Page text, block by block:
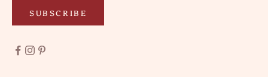
SUBSCRIBE